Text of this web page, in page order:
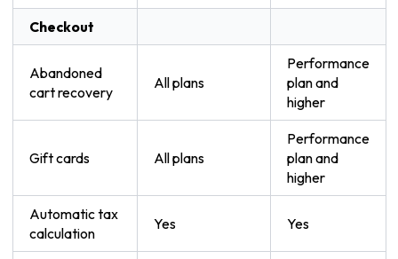
Checkout
Abandoned
cart recovery
All plans
Performance
plan and
higher
Gift cards All plans
Performance
plan and
higher
Automatic tax
calculation
Yes Yes